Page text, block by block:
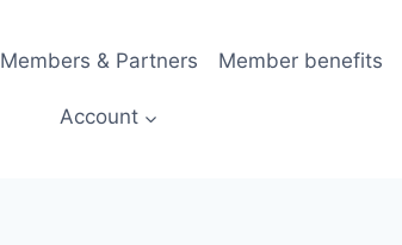
Members & Partners Member benefits
Account